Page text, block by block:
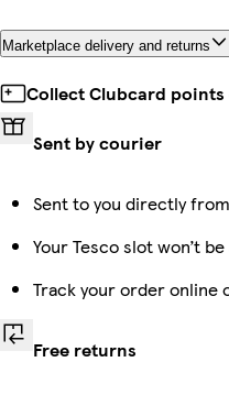
Marketplace delivery and returns
Collect Clubcard points
Sent by courier
Sent to you directly
Your Tesco slot won’t
Track your order online
Free returns